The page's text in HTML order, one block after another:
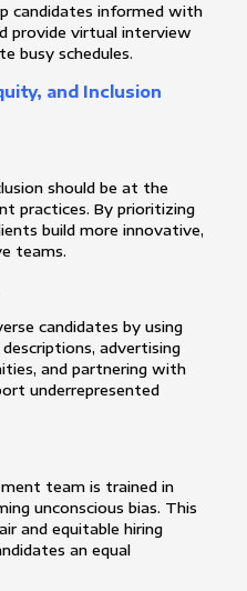
candidates informed with
provide virtual interview
busy schedules.
and Inclusion
should be at the
practices. By prioritizing
build more innovative,
teams.
candidates by using
advertising
and partnering with
underrepresented
team is trained in
unconscious bias. This
and equitable hiring
an equal